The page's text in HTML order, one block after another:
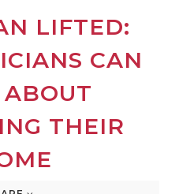
LIFTED:
CAN
THEIR